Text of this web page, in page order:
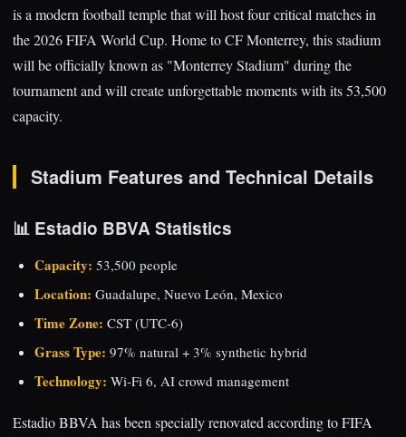
is a modern football temple that will host four critical matches in
the 2026 FIFA World Cup. Home to CF Monterrey, this stadium
will be officially known as "Monterrey Stadium" during the
tournament and will create unforgettable moments with its 53,500
capacity.
Stadium Features and Technical Details
📊 Estadio BBVA Statistics
Capacity: 53,500 people
Location: Guadalupe, Nuevo León, Mexico
Time Zone: CST (UTC-6)
Grass Type: 97% natural + 3% synthetic hybrid
Technology: Wi-Fi 6, AI crowd management
Estadio BBVA has been specially renovated according to FIFA